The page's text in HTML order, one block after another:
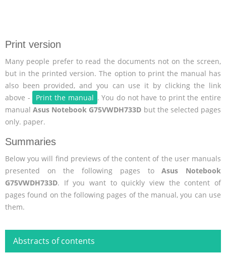
Print version
Many people prefer to read the documents not on the screen,
but in the printed version. The option to print the manual has
also been provided, and you can use it by clicking the link
above -
Print the manual . You do not have to print the entire
manualAsus Notebook G75VWDH733D but the selected pages
only. paper.
Summaries
Below you will find previews of the content of the user manuals
presented on the following pages toAsus Notebook
G75VWDH733D. If you want to quickly view the content of
pages found on the following pages of the manual, you can use
them.
Abstracts of contents